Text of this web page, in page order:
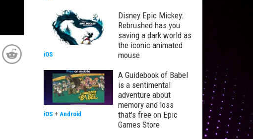
Disney Epic Mickey:
Rebrushed has you
saving a dark world as
the iconic animated
mouse
iOS
A Guidebook of Babel
is a sentimental
adventure about
memory and loss
that's free on Epic
Games Store
iOS + Android